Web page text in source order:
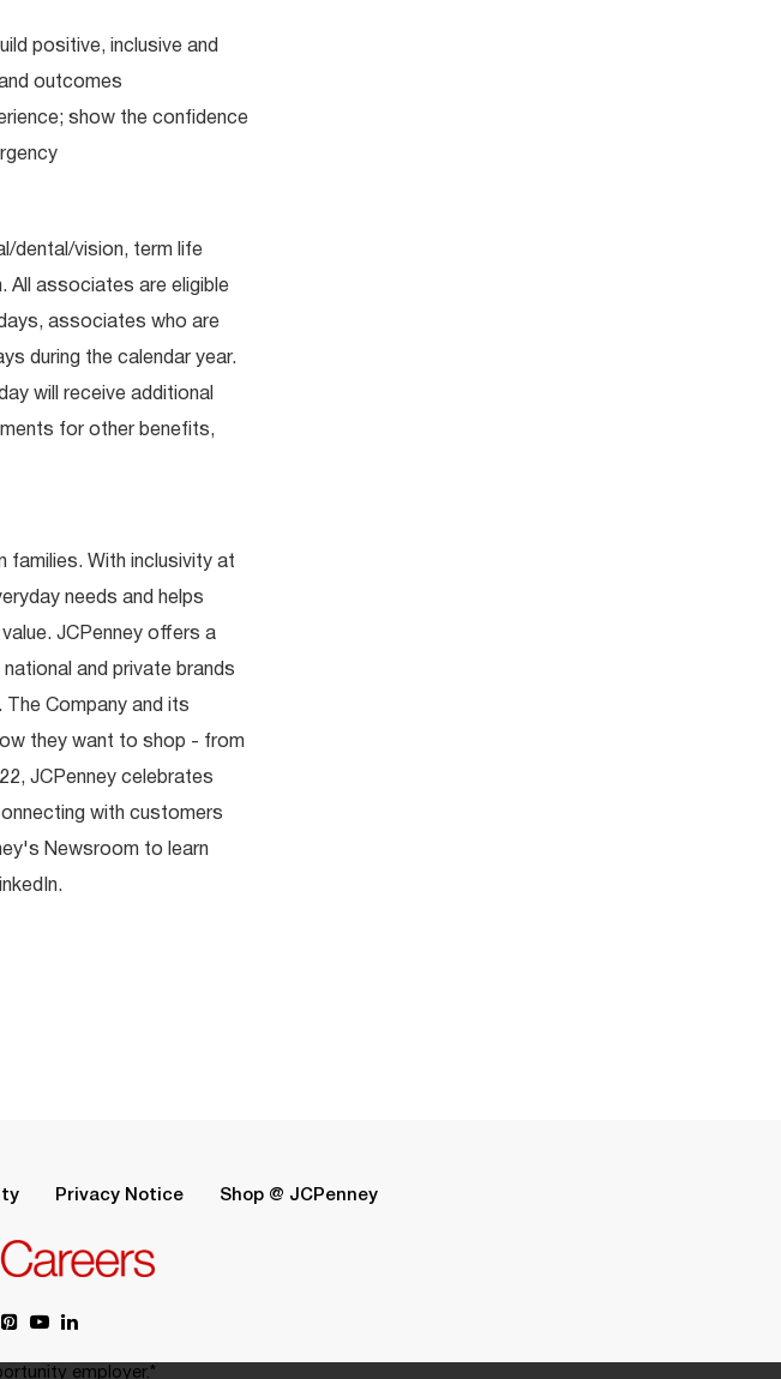
positive, inclusive and
outcomes
show the confidence
dental/vision, term life
All associates are eligible
associates who are
during the calendar year.
will receive additional
for other benefits,
families. With inclusivity at
needs and helps
JCPenney offers a
and private brands
Company and its
they want to shop - from
JCPenney celebrates
with customers
Newsroom to learn
Privacy Notice Shop @ JCPenney
employer.*